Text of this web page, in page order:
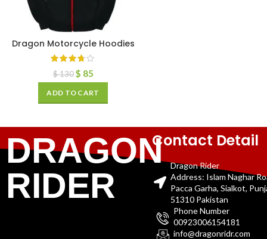
Dragon Motorcycle Hoodies
$130 $ 85
ADD TO CART
DRAGON
RIDER
Contact Detail
Dragon Rider
Address: Islam Naghar
Pacca Garha, Sialkot,
51310 Pakistan
Phone Number
00923006154181
info@dragonridr.com